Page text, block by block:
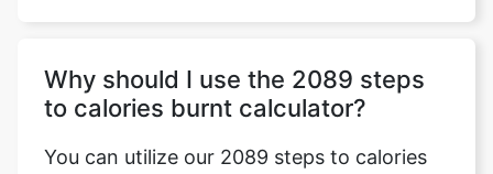
Why should I use the 2089 steps
to calories burnt calculator?
You can utilize our 2089 steps to calories